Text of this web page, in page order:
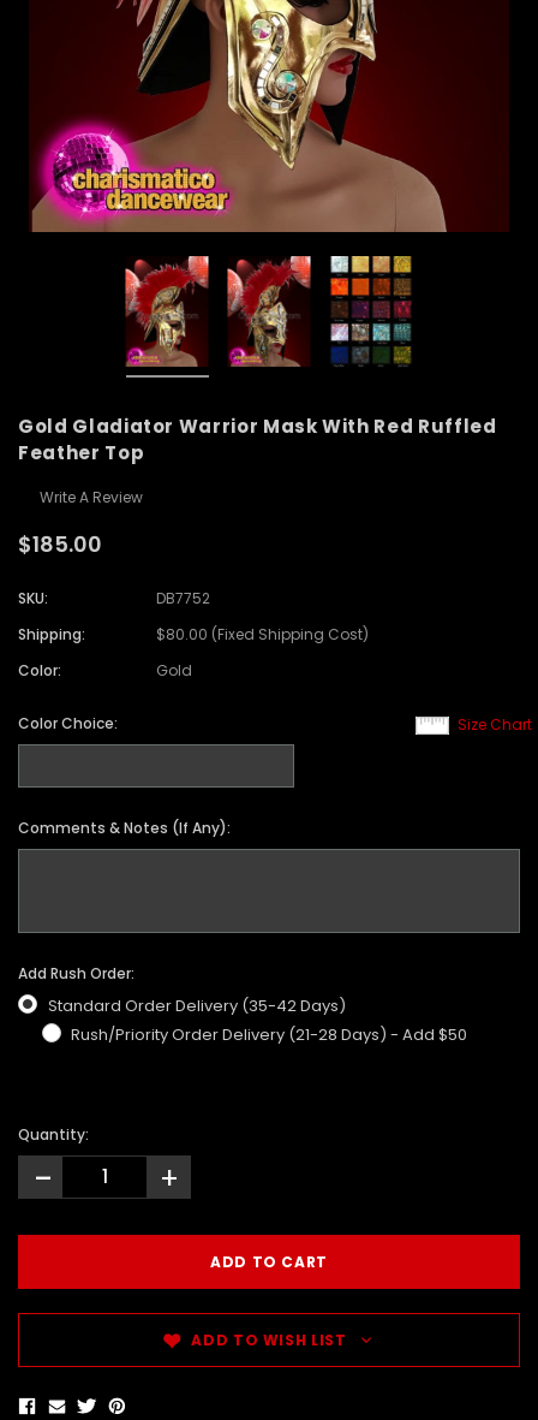
Gold Gladiator Warrior Mask With Red Ruffled
Feather Top
Write A Review
$185.00
SKU:
DB7752
Shipping:
$80.00 (Fixed Shipping Cost)
Color:
Gold
Size Chart
Color Choice:
Comments & Notes (If Any):
Add Rush Order:
Standard Order Delivery (35-42 Days)
Rush/Priority Order Delivery (21-28 Days) - Add $50
Quantity:
- +
ADD TO WISH LIST